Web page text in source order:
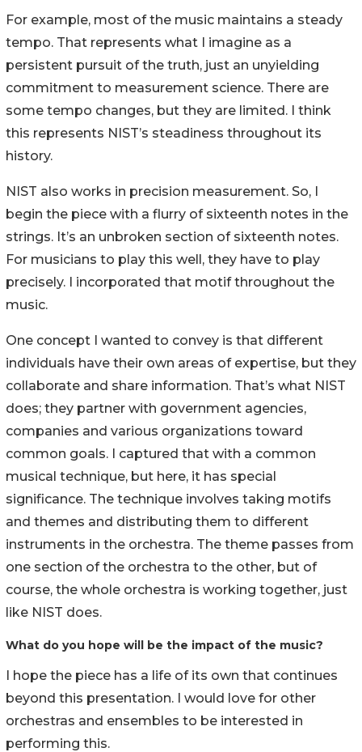
For example, most of the music maintains a steady
tempo. That represents what I imagine as a
persistent pursuit of the truth, just an unyielding
commitment to measurement science. There are
some tempo changes, but they are limited. I think
this represents NIST’s steadiness throughout its
history.
NIST also works in precision measurement. So, I
begin the piece with a flurry of sixteenth notes in the
strings. It’s an unbroken section of sixteenth notes.
For musicians to play this well, they have to play
precisely. I incorporated that motif throughout the
music.
One concept I wanted to convey is that different
individuals have their own areas of expertise, but they
collaborate and share information. That’s what NIST
does; they partner with government agencies,
companies and various organizations toward
common goals. I captured that with a common
musical technique, but here, it has special
significance. The technique involves taking motifs
and themes and distributing them to different
instruments in the orchestra. The theme passes from
one section of the orchestra to the other, but of
course, the whole orchestra is working together, just
like NIST does.
What do you hope will be the impact of the music?
I hope the piece has a life of its own that continues
beyond this presentation. I would love for other
orchestras and ensembles to be interested in
performing this.